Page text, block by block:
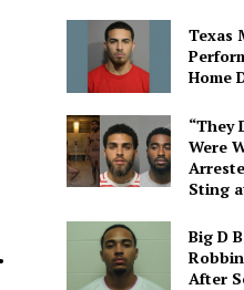
Texas
Home
“They
Were
Sting
Big D
After